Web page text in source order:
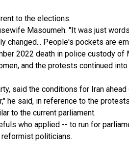
to the elections.
Masoumeh. "It was just
People's pockets are
2022 death in police custody of
and the protests continued into
said the conditions for Iran
he said, in reference to the
to the current parliament.
who applied -- to run for
politicians.